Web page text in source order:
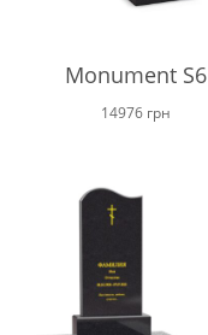
Monument S6
14976 грн